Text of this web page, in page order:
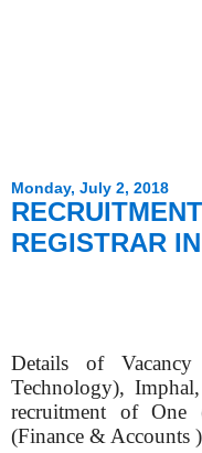
Monday, July 2, 2018
REGISTRAR
Details of
Technology),
recruitment of One
(Finance & Accounts